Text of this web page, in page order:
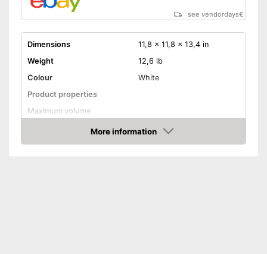
see vendordays€
Dimensions
11,8 x 11,8 x 13,4 in
Weight
12,6 lb
Colour
White
Product properties
Maximum volume
Advantages
More information
Check Price